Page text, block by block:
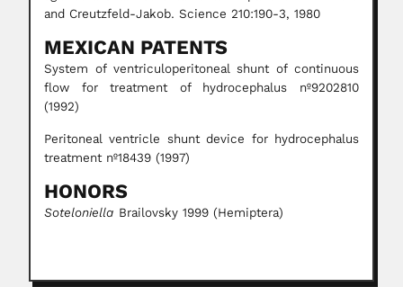
and Creutzfeld-Jakob. Science 210:190-3, 1980
MEXICAN PATENTS
System of ventriculoperitoneal shunt of continuous
flow for treatment of hydrocephalus nº9202810
(1992)
Peritoneal ventricle shunt device for hydrocephalus
treatment nº18439 (1997)
HONORS
Soteloniella Brailovsky 1999 (Hemiptera)